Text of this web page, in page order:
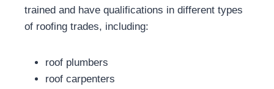
trained and have qualifications in different types
of roofing trades, including:
roof plumbers
roof carpenters